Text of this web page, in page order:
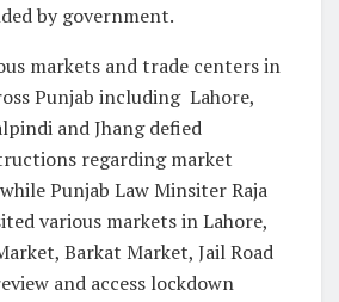
by government.
markets and trade centers in
Punjab including Lahore,
and Jhang defied
regarding market
Punjab Law Minsiter Raja
various markets in Lahore,
Barkat Market, Jail Road
and access lockdown